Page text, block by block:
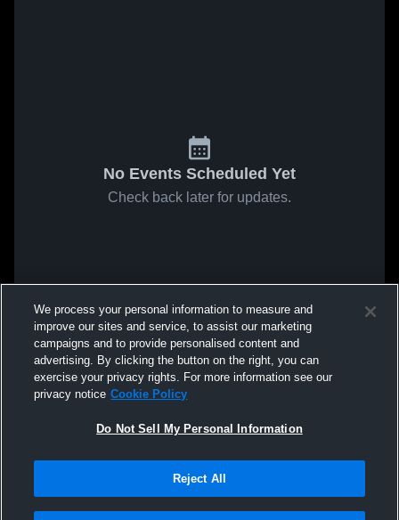
No Events Scheduled Yet
Check back later for updates.
We process your personal information to measure and
improve our sites and service, to assist our marketing
campaigns and to provide personalised content and
advertising. By clicking the button on the right, you can
exercise your privacy rights. For more information see our
privacy notice Cookie Policy
Do Not Sell My Personal Information
Reject All